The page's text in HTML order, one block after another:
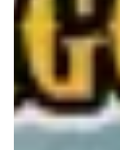
childhood, when she
created her own
artistry with
recorded by her, she
track. “There’s a